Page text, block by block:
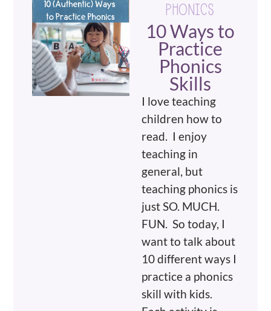
PHONICS
10 Ways to
Practice
Phonics
Skills
I love teaching
children how to
read. I enjoy
teaching in
general, but
teaching phonics is
just SO. MUCH.
FUN. So today, I
want to talk about
10 different ways I
practice a phonics
skill with kids.